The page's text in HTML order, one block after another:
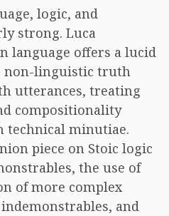
logic, and
strong. Luca
language offers a lucid
non-linguistic truth
utterances, treating
compositionality
minutiae.
piece on Stoic logic
the use of
of more complex
and